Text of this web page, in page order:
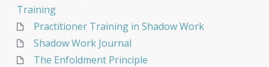
Training
Practitioner Training in Shadow Work
Shadow Work Journal
The Enfoldment Principle